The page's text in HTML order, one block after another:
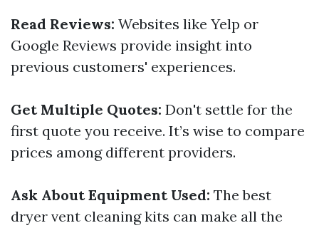
Read Reviews: Websites like Yelp or
Google Reviews provide insight into
previous customers' experiences.
Get Multiple Quotes: Don't settle for the
first quote you receive. It’s wise to compare
prices among different providers.
Ask About Equipment Used: The best
dryer vent cleaning kits can make all the